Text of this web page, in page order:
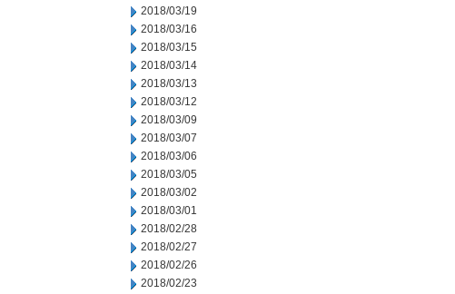
2018/03/19
2018/03/16
2018/03/15
2018/03/14
2018/03/13
2018/03/12
2018/03/09
2018/03/07
2018/03/06
2018/03/05
2018/03/02
2018/03/01
2018/02/28
2018/02/27
2018/02/26
2018/02/23